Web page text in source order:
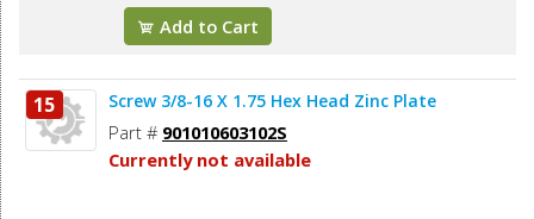
Add to Cart
15 Screw 3/8-16 X 1.75 Hex Head Zinc Plate
Part # 901010603102S
Currently not available